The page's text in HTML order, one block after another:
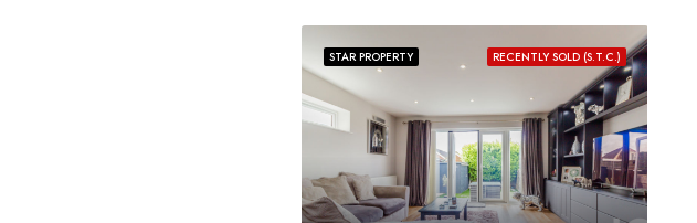
RECENTLY SOLD (S.T.C.)
STAR PROPERTY